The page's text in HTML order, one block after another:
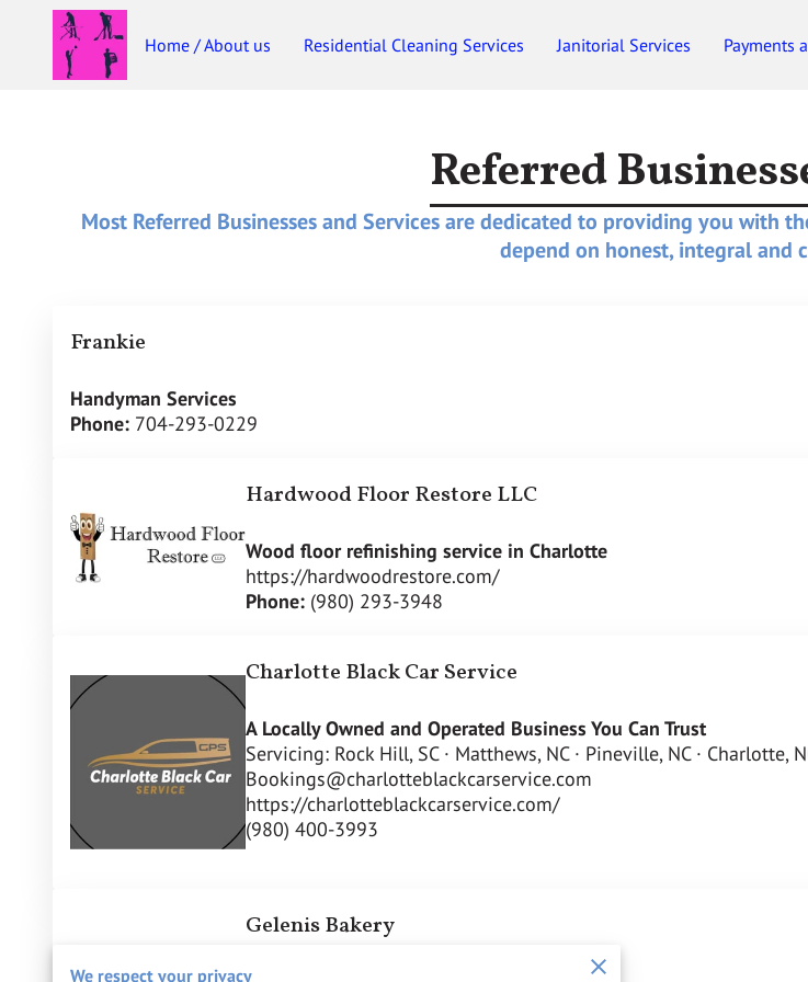
Home / About us Residential Cleaning Services Janitorial Services Payments
Referred
Most Referred Businesses and Services are dedicated to providing you with
depend on honest, integral and
Frankie
Handyman Services
Phone: 704-293-0229
Hardwood Floor Restore LLC
Wood floor refinishing service in Charlotte
https://hardwoodrestore.com/
Phone: (980) 293-3948
Charlotte Black Car Service
A Locally Owned and Operated Business You Can Trust
Servicing: Rock Hill, SC · Matthews, NC · Pineville, NC · Charlotte,
Bookings@charlotteblackcarservice.com
https://charlotteblackcarservice.com/
(980) 400-3993
Gelenis Bakery
We respect your privacy